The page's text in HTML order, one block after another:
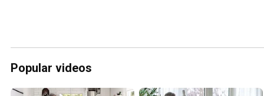
Popular videos